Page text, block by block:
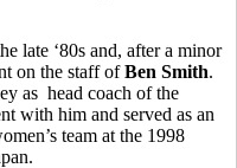
late ‘80s and, after a minor
on the staff ofBen Smith.
as head coach of the
with him and served as an
team at the 1998